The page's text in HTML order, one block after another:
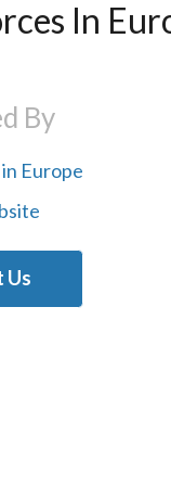
In
By
Us